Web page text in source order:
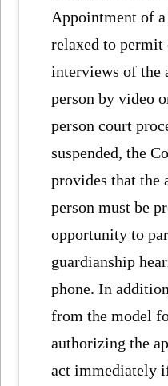
Appointment of
relaxed to permit
interviews of the
person by video
person court
suspended, the
provides that the
person must be
opportunity to
guardianship
phone. In
from the model
authorizing the
act immediately